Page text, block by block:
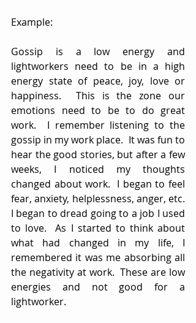
Example:
Gossip is a low energy and
lightworkers need to be in a high
energy state of peace, joy, love or
happiness.  This is the zone our
emotions need to be to do great
work.  I remember listening to the
gossip in my work place.  It was fun to
hear the good stories, but after a few
weeks, I noticed my thoughts
changed about work.  I began to feel
fear, anxiety, helplessness, anger, etc.
I began to dread going to a job I used
to love.  As I started to think about
what had changed in my life, I
remembered it was me absorbing all
the negativity at work.  These are low
energies and not good for a
lightworker.